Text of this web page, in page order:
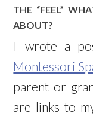
THE “FEEL”
ABOUT?
I wrote a
Montessori
parent or
are links to